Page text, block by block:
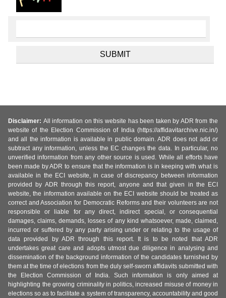
Disclaimer: All information on this website has been taken by ADR from the
website of the Election Commission of India (https://affidavitarchive.nic.in/)
and all the information is available in public domain. ADR does not add or
subtract any information, unless the EC changes the data. In particular, no
unverified information from any other source is used. While all efforts have
been made by ADR to ensure that the information is in keeping with what is
available in the ECI website, in case of discrepancy between information
provided by ADR through this report, anyone and that given in the ECI
website, the information available on the ECI website should be treated as
correct and Association for Democratic Reforms and their volunteers are not
responsible or liable for any direct, indirect special, or consequential
damages, claims, demands, losses of any kind whatsoever, made, claimed,
incurred or suffered by any party arising under or relating to the usage of
data provided by ADR through this report. It is to be noted that ADR
undertakes great care and adopts utmost due diligence in analysing and
dissemination of the background information of the candidates furnished by
them at the time of elections from the duly self-sworn affidavits submitted with
the Election Commission of India. Such information is only aimed at
highlighting the growing criminality in politics, increased misuse of money in
elections so as to facilitate a system of transparency, accountability and good